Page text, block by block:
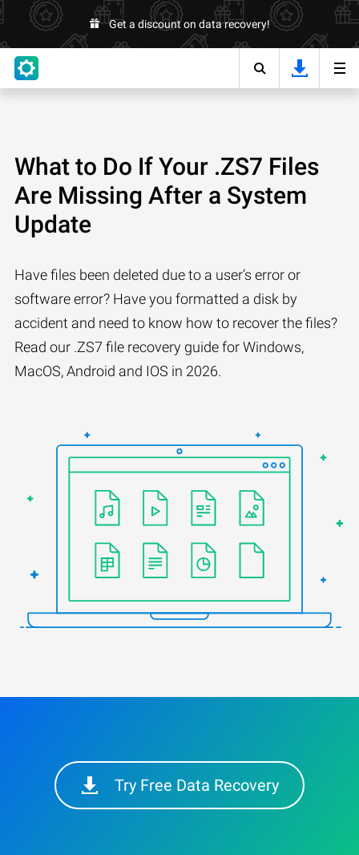
Get a discount on data recovery!
What to Do If Your .ZS7 Files
Are Missing After a System
Update
Have files been deleted due to a user’s error or
software error? Have you formatted a disk by
accident and need to know how to recover the files?
Read our .ZS7 file recovery guide for Windows,
MacOS, Android and IOS in 2026.
Try Free Data Recovery